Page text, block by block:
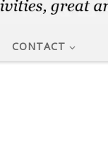
CONTACT